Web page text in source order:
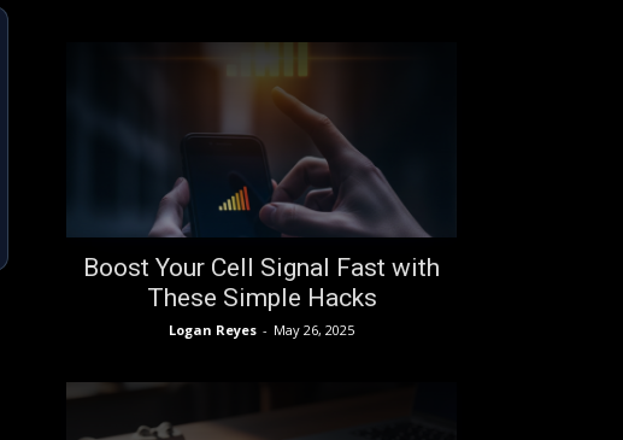
Boost Your Cell Signal Fast with
These Simple Hacks
Logan Reyes - May 26, 2025